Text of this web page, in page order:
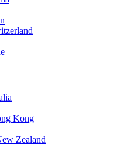
Kong
Zealand